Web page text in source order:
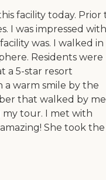
facility today. Prior
I was impressed with
was. I walked in
Residents were
a 5-star resort
a warm smile by the
that walked by me
my tour. I met with
She took the